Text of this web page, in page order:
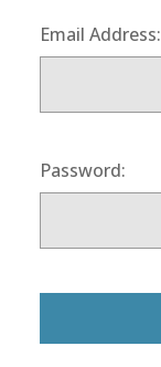
Email Address:
Password: